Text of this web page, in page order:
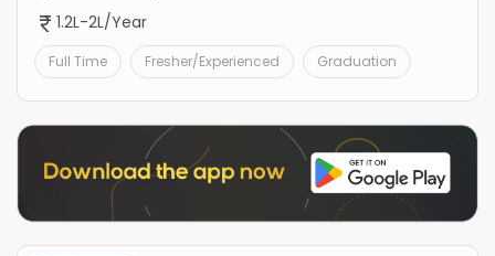
1.2L-2L/Year
Full Time Fresher/Experienced Graduation